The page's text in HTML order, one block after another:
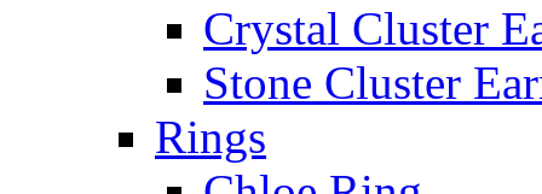
Crystal Cluster
Stone Cluster
Rings